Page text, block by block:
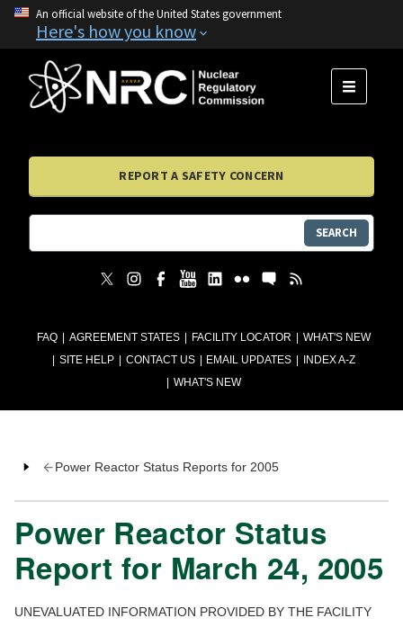
An official website of the United States government
Here's how you know
FAQ AGREEMENT STATES FACILITY LOCATOR
WHAT'S NEW
SITE HELP
CONTACT US EMAIL UPDATES
INDEX A-Z
WHAT'S NEW
MENU
REPORT A SAFETY CONCERN
SEARCH
Power Reactor Status Reports for 2005
Power Reactor Status
Report for March 24, 2005
UNEVALUATED INFORMATION PROVIDED BY THE FACILITY